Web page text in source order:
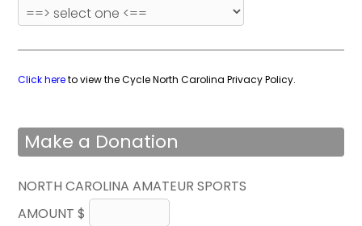
Click hereto view the Cycle North Carolina Privacy Policy.
Make a Donation
NORTH CAROLINA AMATEUR SPORTS
AMOUNT $